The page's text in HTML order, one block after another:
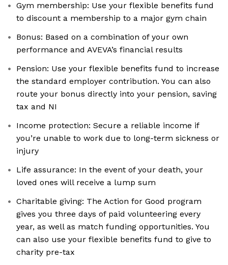
Gym membership: Use your flexible benefits fund
to discount a membership to a major gym chain
Bonus: Based on a combination of your own
performance and AVEVA’s financial results
Pension: Use your flexible benefits fund to increase
the standard employer contribution. You can also
route your bonus directly into your pension, saving
tax and NI
Income protection: Secure a reliable income if
you’re unable to work due to long-term sickness or
injury
Life assurance: In the event of your death, your
loved ones will receive a lump sum
Charitable giving: The Action for Good program
gives you three days of paid volunteering every
year, as well as match funding opportunities. You
can also use your flexible benefits fund to give to
charity pre-tax